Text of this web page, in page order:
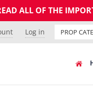
ALL OF THE
Log in